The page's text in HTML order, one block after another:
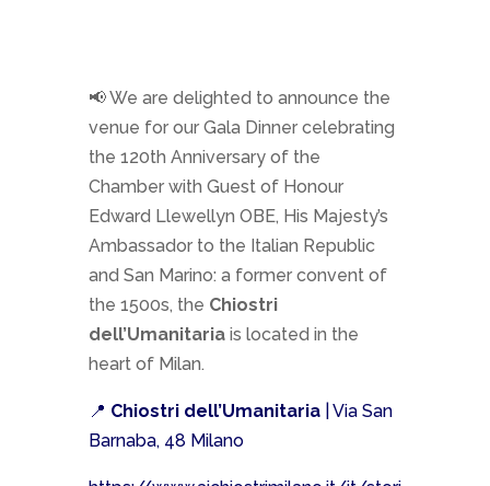
📢 We are delighted to announce the
venue for our Gala Dinner celebrating
the 120th Anniversary of the
Chamber with Guest of Honour
Edward Llewellyn OBE, His Majesty’s
Ambassador to the Italian Republic
and San Marino: a former convent of
the 1500s, the Chiostri
dell’Umanitariais located in the
heart of Milan.
📍 Chiostri dell’Umanitaria| Via San
Barnaba, 48 Milano